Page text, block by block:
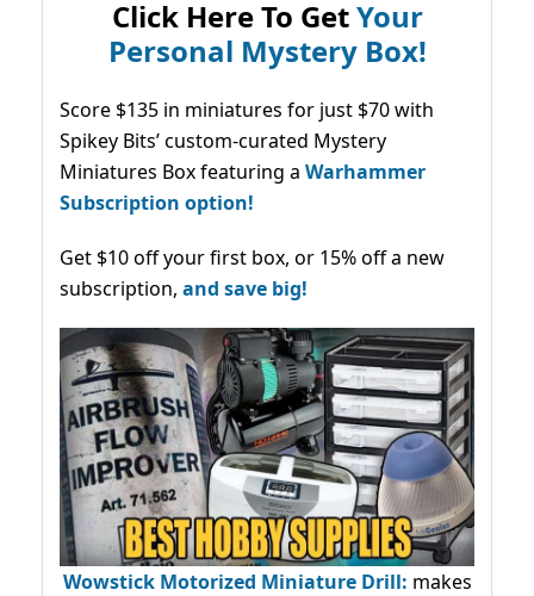
Click Here To GetYour
Personal Mystery Box!
Score $135 in miniatures for just $70 with
Spikey Bits’ custom-curated Mystery
Miniatures Box featuring a Warhammer
Subscription option!
Get $10 off your first box, or 15% off a new
subscription, and save big!
Wowstick Motorized Miniature Drill: makes